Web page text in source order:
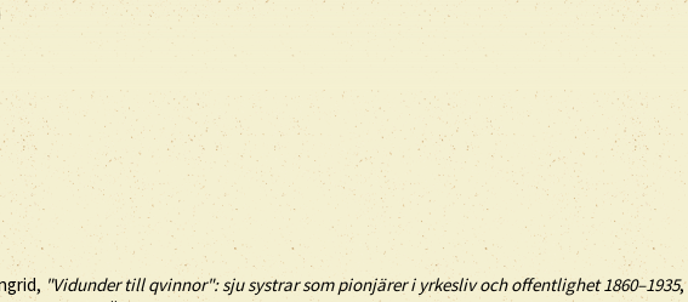
"Vidunder till qvinnor": sju systrar som pionjärer i yrkesliv och offentlighet 1860–1935,